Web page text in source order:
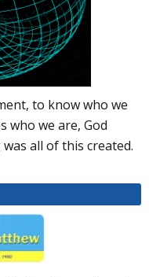
to know who we
who we are, God
all of this created.